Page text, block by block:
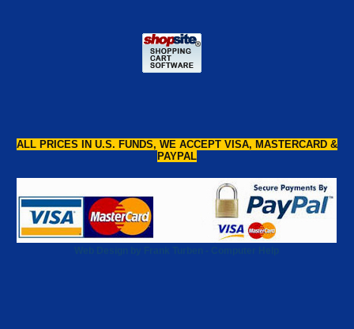
ALL PRICES IN U.S. FUNDS, WE ACCEPT VISA, MASTERCARD &
PAYPAL